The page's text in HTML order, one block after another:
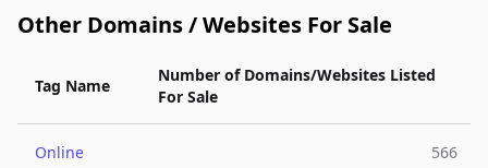
Other Domains / Websites For Sale
Tag Name
Number of Domains/Websites Listed
For Sale
Online 566